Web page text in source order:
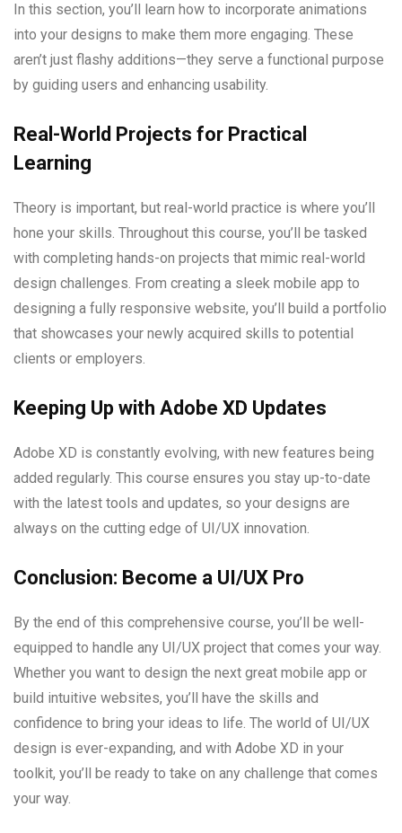
In this section, you’ll learn how to incorporate animations
into your designs to make them more engaging. These
aren’t just flashy additions—they serve a functional purpose
by guiding users and enhancing usability.
Real-World Projects for Practical
Learning
Theory is important, but real-world practice is where you’ll
hone your skills. Throughout this course, you’ll be tasked
with completing hands-on projects that mimic real-world
design challenges. From creating a sleek mobile app to
designing a fully responsive website, you’ll build a portfolio
that showcases your newly acquired skills to potential
clients or employers.
Keeping Up with Adobe XD Updates
Adobe XD is constantly evolving, with new features being
added regularly. This course ensures you stay up-to-date
with the latest tools and updates, so your designs are
always on the cutting edge of UI/UX innovation.
Conclusion: Become a UI/UX Pro
By the end of this comprehensive course, you’ll be well-
equipped to handle any UI/UX project that comes your way.
Whether you want to design the next great mobile app or
build intuitive websites, you’ll have the skills and
confidence to bring your ideas to life. The world of UI/UX
design is ever-expanding, and with Adobe XD in your
toolkit, you’ll be ready to take on any challenge that comes
your way.